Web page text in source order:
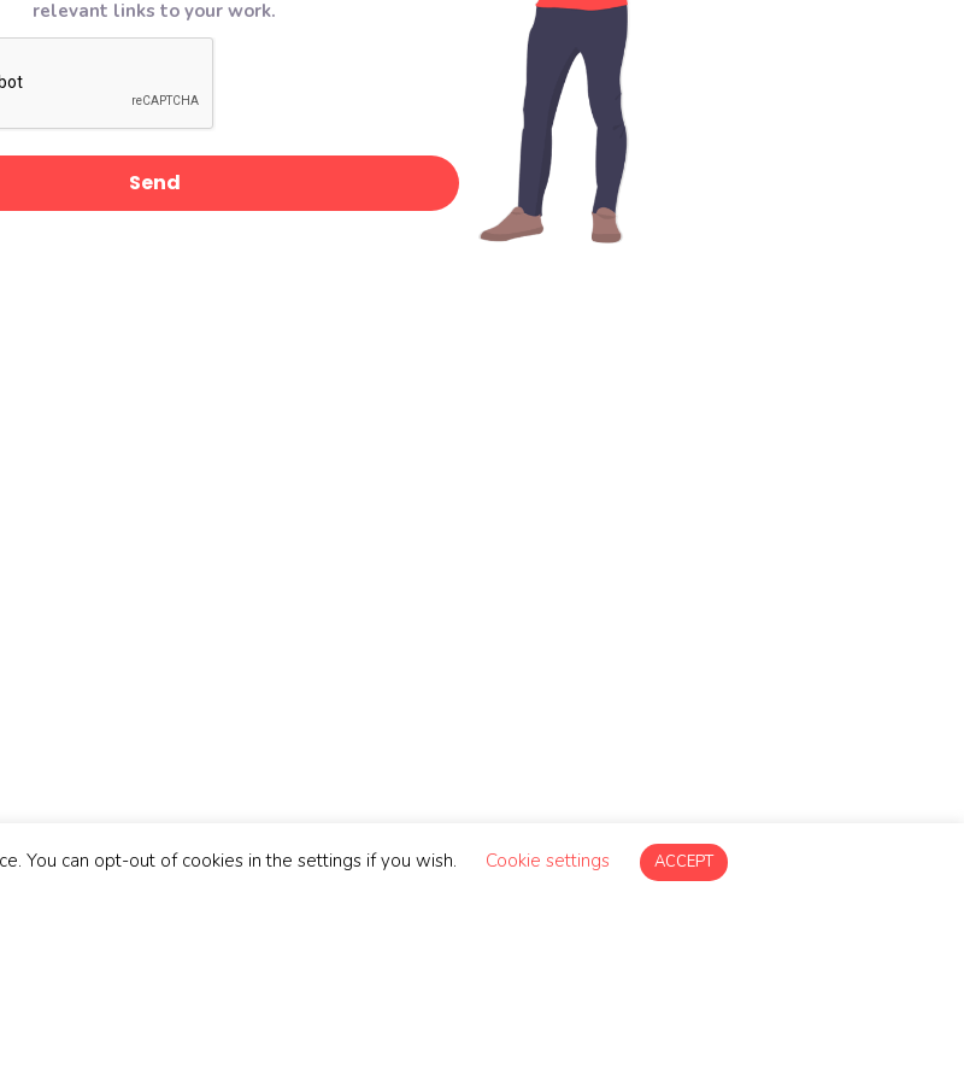
relevant links to your work.
& Conditions|Privacy Policy|Cookie Policy|FAQ|Blog
You can opt-out of cookies in the settings if you wish. Cookie settings ACCEPT